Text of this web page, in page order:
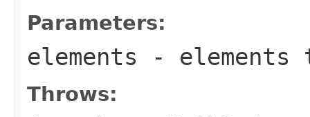
Parameters:
elements - elements
Throws: